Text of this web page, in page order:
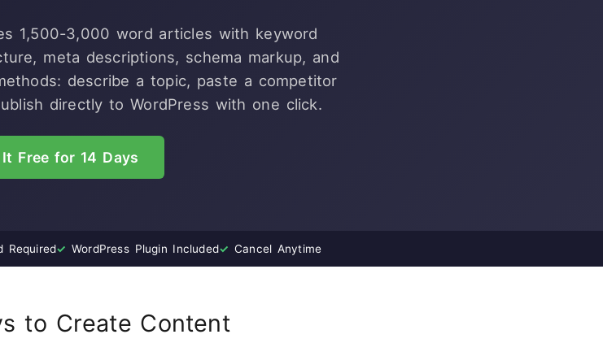
1,500-3,000 word articles with keyword
meta descriptions, schema markup, and
describe a topic, paste a competitor
directly to WordPress with one click.
Free for 14 Days
Required✓ WordPress Plugin Included✓ Cancel Anytime
to Create Content